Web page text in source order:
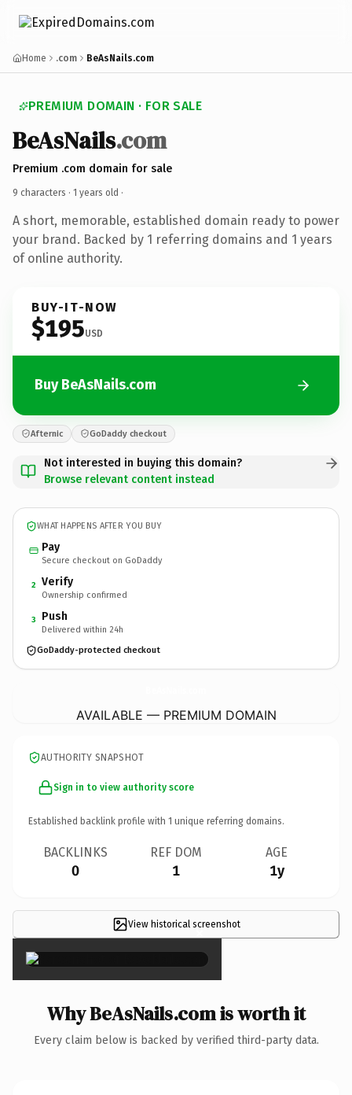
Home .com BeAsNails.com
PREMIUM DOMAIN · FOR SALE
BeAsNails.com
Premium .com domain for sale
9 characters · 1 years old ·
A short, memorable, established domain ready to power
your brand. Backed by 1 referring domains and 1 years
of online authority.
BUY-IT-NOW
$195USD
Buy BeAsNails.com
Afternic GoDaddy checkout
Not interested in buying this domain?
Browse relevant content instead
WHAT HAPPENS AFTER YOU BUY
Pay
Secure checkout on GoDaddy
2 Verify
Ownership confirmed
3 Push
Delivered within 24h
GoDaddy-protected checkout
AVAILABLE — PREMIUM DOMAIN
AUTHORITY SNAPSHOT
Sign in to view authority score
Established backlink profile with 1 unique referring domains.
BACKLINKS
0
REF DOM
1
AGE
1y
View historical screenshot
×
Why BeAsNails.com is worth it
Every claim below is backed by verified third-party data.